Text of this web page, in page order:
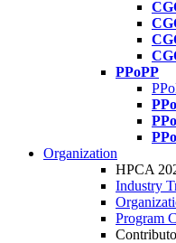
PPoPP
Organization
HPCA
Industry
Program